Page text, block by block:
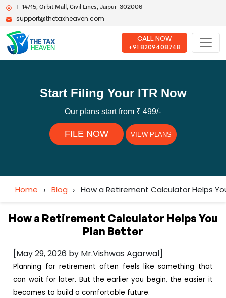
F-14/15, Orbit Mall, Civil Lines, Jaipur-302006
support@thetaxheaven.com
CALL NOW
+91 8209408748
Start Filing Your ITR Now
Our plans start from ₹ 499/-
FILE NOW VIEW PLANS
Home › Blog › How a Retirement Calculator Helps
How a Retirement Calculator Helps You
Plan Better
[May 29, 2026 by Mr.Vishwas Agarwal]
Planning for retirement often feels like something that
can wait for later. But the earlier you begin, the easier it
becomes to build a comfortable future.